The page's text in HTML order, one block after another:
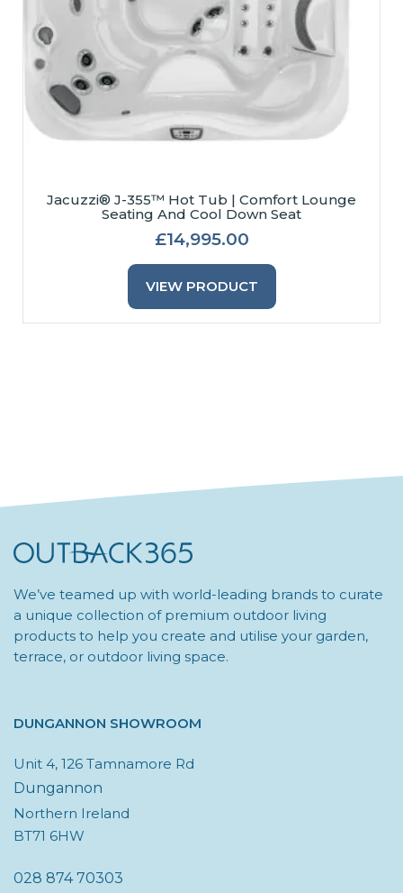
Jacuzzi® J-355™ Hot Tub | Comfort Lounge
Seating And Cool Down Seat
£14,995.00
VIEW PRODUCT
Has
Multiple
We’ve teamed up with world-leading brands to curate
a unique collection of premium outdoor living
products to help you create and utilise your garden,
terrace, or outdoor living space.
DUNGANNON SHOWROOM
Unit 4, 126 Tamnamore Rd
Dungannon
Northern Ireland
BT71 6HW
028 874 70303